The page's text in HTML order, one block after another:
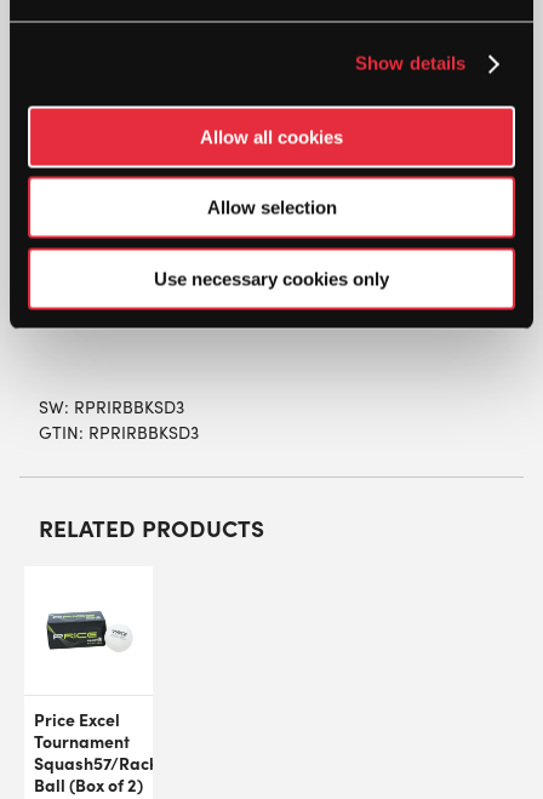
Show details
Allow all cookies
Allow selection
Use necessary cookies only
3 balls per box.
Developed and approved for England Squash and
Racketball Association
Non- marking rubber
Size 57mm
SW: RPRIRBBKSD3
GTIN: RPRIRBBKSD3
RELATED PRODUCTS
Price Excel
Tournament
Squash57/Racketball
Ball (Box of 2)